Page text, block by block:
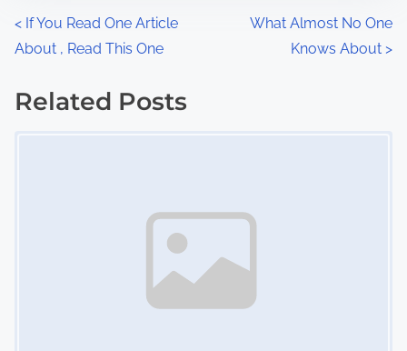
P
o
s
< If You Read One Article
About , Read This One
What Almost No One
Knows About >
Related Posts